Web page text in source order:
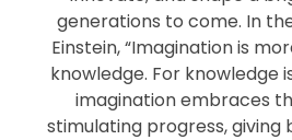
generations to come. In
Einstein, “Imagination is
knowledge. For knowledge
imagination embraces
stimulating progress, giving